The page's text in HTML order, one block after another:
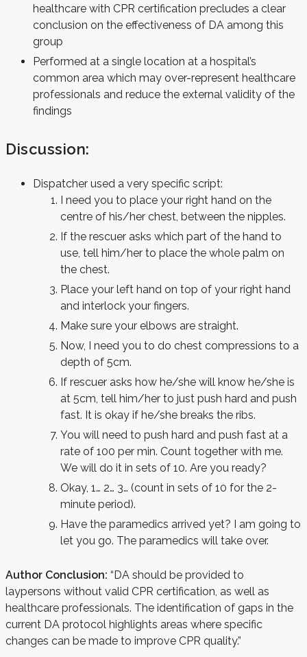
healthcare with CPR certification precludes a clear
conclusion on the effectiveness of DA among this
group
Performed at a single location at a hospital’s
common area which may over-represent healthcare
professionals and reduce the external validity of the
findings
Discussion:
Dispatcher used a very specific script:
I need you to place your right hand on the
centre of his/her chest, between the nipples.
If the rescuer asks which part of the hand to
use, tell him/her to place the whole palm on
the chest.
Place your left hand on top of your right hand
and interlock your fingers.
Make sure your elbows are straight.
Now, I need you to do chest compressions to a
depth of 5cm.
If rescuer asks how he/she will know he/she is
at 5cm, tell him/her to just push hard and push
fast. It is okay if he/she breaks the ribs.
You will need to push hard and push fast at a
rate of 100 per min. Count together with me.
We will do it in sets of 10. Are you ready?
Okay, 1… 2… 3… (count in sets of 10 for the 2-
minute period).
Have the paramedics arrived yet? I am going to
let you go. The paramedics will take over.
Author Conclusion: “DA should be provided to
laypersons without valid CPR certification, as well as
healthcare professionals. The identification of gaps in the
current DA protocol highlights areas where specific
changes can be made to improve CPR quality.”